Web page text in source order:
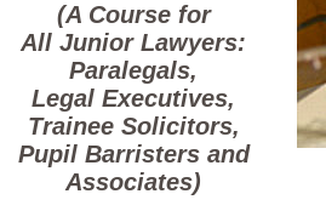
(A Course for
All Junior Lawyers:
Paralegals,
Legal Executives,
Trainee Solicitors,
Pupil Barristers and
Associates)